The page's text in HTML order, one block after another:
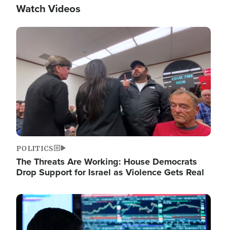
Watch Videos
Image
POLITICS
The Threats Are Working: House Democrats
Drop Support for Israel as Violence Gets Real
Image